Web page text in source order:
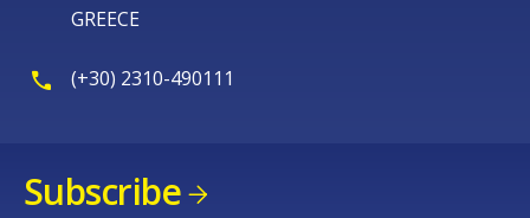
GREECE
(+30) 2310-490111
Subscribe